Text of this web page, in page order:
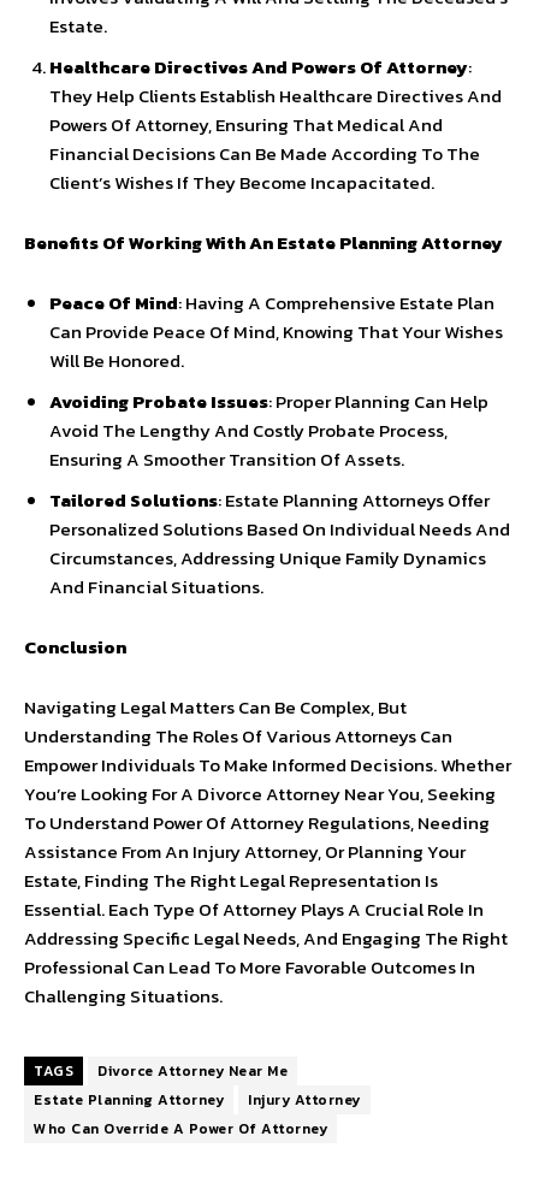
Estate.
Healthcare Directives And Powers Of Attorney:
They Help Clients Establish Healthcare Directives And
Powers Of Attorney, Ensuring That Medical And
Financial Decisions Can Be Made According To The
Client’s Wishes If They Become Incapacitated.
Benefits Of Working With An Estate Planning Attorney
Peace Of Mind: Having A Comprehensive Estate Plan
Can Provide Peace Of Mind, Knowing That Your Wishes
Will Be Honored.
Avoiding Probate Issues: Proper Planning Can Help
Avoid The Lengthy And Costly Probate Process,
Ensuring A Smoother Transition Of Assets.
Tailored Solutions: Estate Planning Attorneys Offer
Personalized Solutions Based On Individual Needs And
Circumstances, Addressing Unique Family Dynamics
And Financial Situations.
Conclusion
Navigating Legal Matters Can Be Complex, But
Understanding The Roles Of Various Attorneys Can
Empower Individuals To Make Informed Decisions. Whether
You’re Looking For A Divorce Attorney Near You, Seeking
To Understand Power Of Attorney Regulations, Needing
Assistance From An Injury Attorney, Or Planning Your
Estate, Finding The Right Legal Representation Is
Essential. Each Type Of Attorney Plays A Crucial Role In
Addressing Specific Legal Needs, And Engaging The Right
Professional Can Lead To More Favorable Outcomes In
Challenging Situations.
TAGS
Divorce Attorney Near Me
Estate Planning Attorney
Injury Attorney
Who Can Override A Power Of Attorney